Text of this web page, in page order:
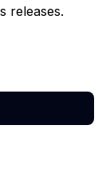
releases.